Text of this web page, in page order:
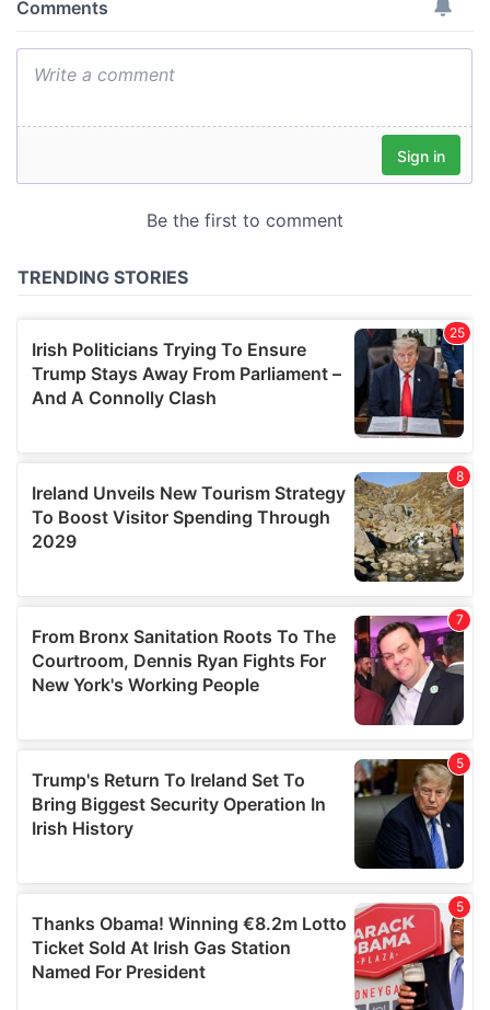
provide social media features and to analyse our traffic.